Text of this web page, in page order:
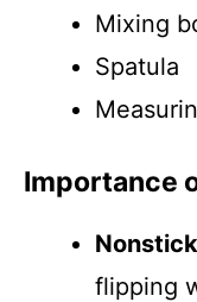
Mixing
Spatula
Importance
flipping